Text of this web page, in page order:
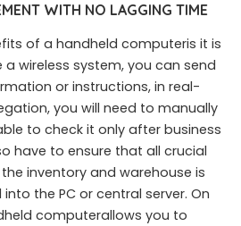
WITH NO LAGGING TIME
of a handheld computeris it is
a wireless system, you can send
or instructions, in real-
you will need to manually
to check it only after business
have to ensure that all crucial
inventory and warehouse is
the PC or central server. On
computerallows you to